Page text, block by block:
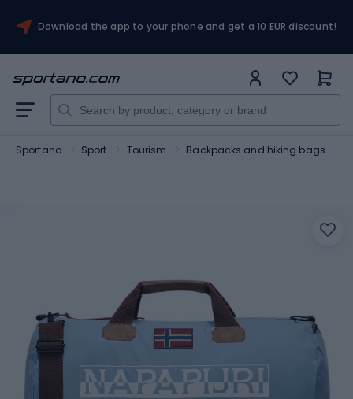
Download the app to your phone and get a 10 EUR discount!
Sportano Sport Tourism Backpacks and hiking bags